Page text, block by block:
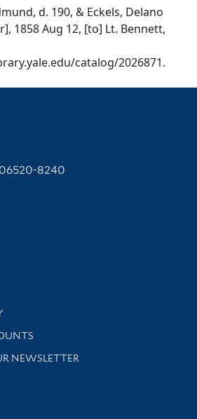
d. 190, & Eckels, Delano
1858 Aug 12, [to] Lt. Bennett,
catalog/2026871.
8240
support
NEWSLETTER
news and events